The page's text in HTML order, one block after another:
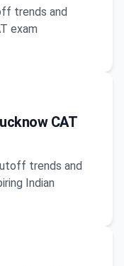
trends and
exam
CAT
trends and
Indian